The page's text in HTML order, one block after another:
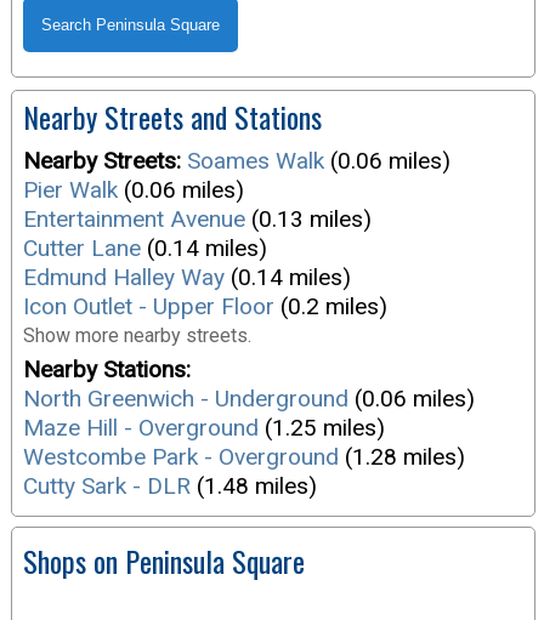
Nearby Streets and Stations
Nearby Streets: Soames Walk (0.06 miles)
Pier Walk (0.06 miles)
Entertainment Avenue (0.13 miles)
Cutter Lane (0.14 miles)
Edmund Halley Way (0.14 miles)
Icon Outlet - Upper Floor (0.2 miles)
Show more nearby streets.
Nearby Stations:
North Greenwich - Underground (0.06 miles)
Maze Hill - Overground (1.25 miles)
Westcombe Park - Overground (1.28 miles)
Cutty Sark - DLR (1.48 miles)
Shops on Peninsula Square